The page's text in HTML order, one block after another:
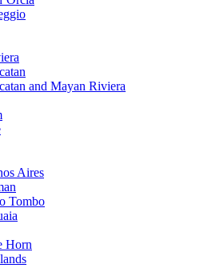
and Mayan Riviera
Aires
Tombo
Horn